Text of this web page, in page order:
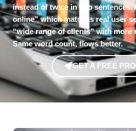
instead of twice in two sentences.
online” which matches real user
“wide range of clients” with more
Same word count, flows better.
GET A FREE